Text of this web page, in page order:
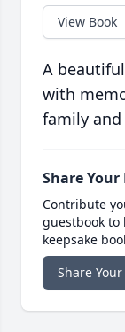
View Book
A
with
family
Share
Contribute
guestbook
keepsake
Share